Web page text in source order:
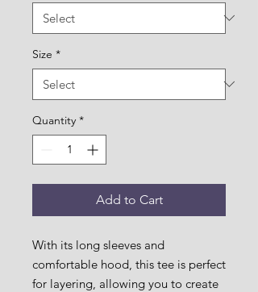
Size *
Quantity *
Add to Cart
With its long sleeves and
comfortable hood, this tee is perfect
for layering, allowing you to create